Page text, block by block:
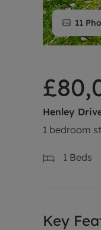
11
Henley
1 bedroom
1 Beds
Key